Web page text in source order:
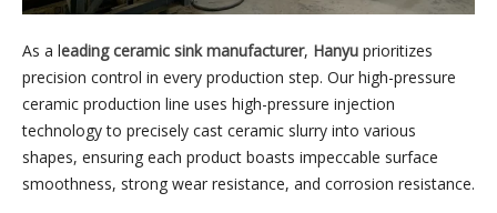
As a leading ceramic sink manufacturer, Hanyu prioritizes
precision control in every production step. Our high-pressure
ceramic production line uses high-pressure injection
technology to precisely cast ceramic slurry into various
shapes, ensuring each product boasts impeccable surface
smoothness, strong wear resistance, and corrosion resistance.